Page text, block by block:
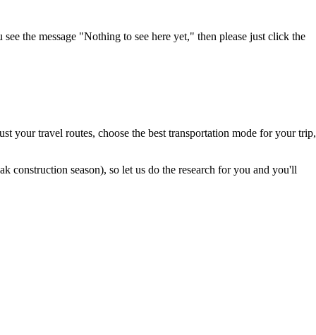
the message "Nothing to see here yet," then please just click the
your travel routes, choose the best transportation mode for your trip,
construction season), so let us do the research for you and you'll